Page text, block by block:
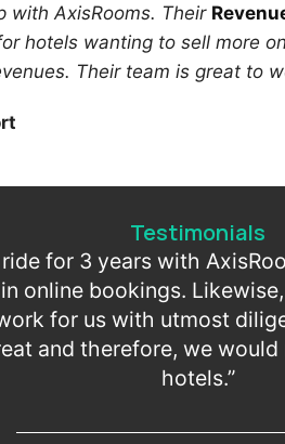
with AxisRooms. Their
hotels wanting to sell more
Their team is great to
Testimonials
for 3 years with
online bookings.
for us with utmost
and therefore, we
hotels.”